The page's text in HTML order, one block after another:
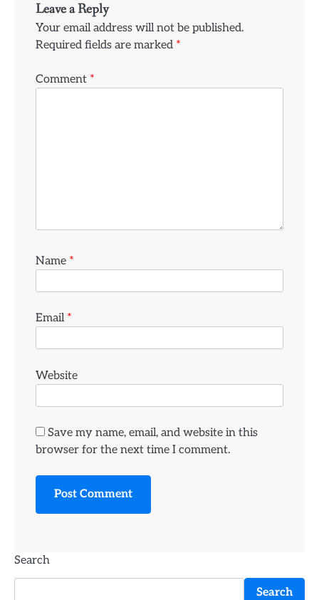
Leave a Reply
Your email address will not be published.
Required fields are marked *
Comment *
Name *
Email *
Website
Save my name, email, and website in this
browser for the next time I comment.
Search
Search